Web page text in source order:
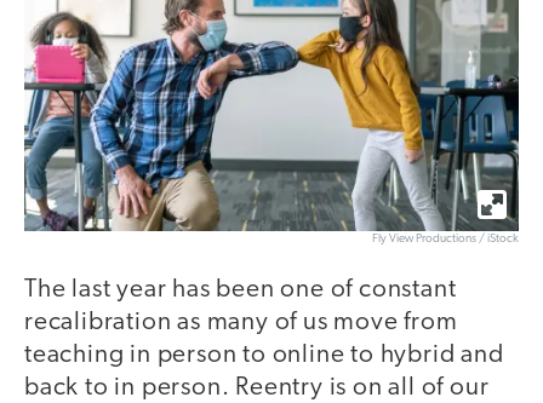
Fly View Productions / iStock
The last year has been one of constant
recalibration as many of us move from
teaching in person to online to hybrid and
back to in person. Reentry is on all of our